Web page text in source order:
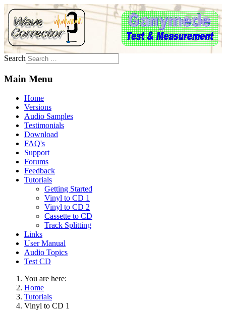
Search
Main Menu
Home
Versions
Audio Samples
Testimonials
Download
FAQ's
Support
Forums
Feedback
Tutorials
Getting Started
Vinyl to CD 1
Vinyl to CD 2
Cassette to CD
Track Splitting
Links
User Manual
Audio Topics
Test CD
You are here:
Home
Tutorials
Vinyl to CD 1